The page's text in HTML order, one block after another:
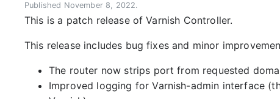
Published November 8, 2022.
This is a patch release of Varnish Controller.
This release includes bug fixes and minor
The router now strips port from requested
Improved logging for Varnish-admin interface